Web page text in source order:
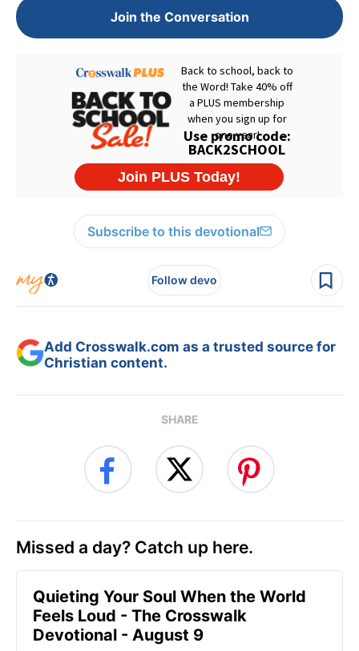
Join the Conversation
Subscribe to this devotional
Follow devo
Add Crosswalk.com as a trusted source for
Christian content.
SHARE
Missed a day? Catch up here.
Quieting Your Soul When the World
Feels Loud - The Crosswalk
Devotional - August 9